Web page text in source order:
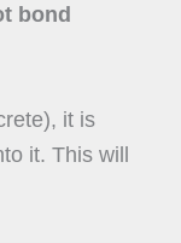
bond
it is
it. This will